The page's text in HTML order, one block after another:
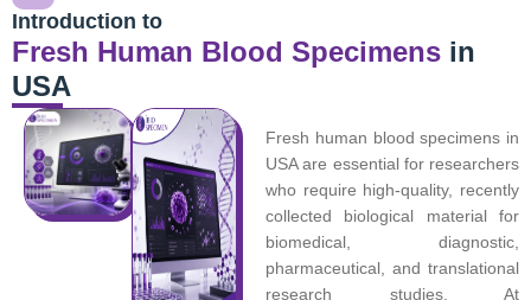
Introduction to
Fresh Human Blood Specimens in
USA
Fresh human blood specimens in
USA are essential for researchers
who require high-quality, recently
collected biological material for
biomedical, diagnostic,
pharmaceutical, and translational
research studies. At